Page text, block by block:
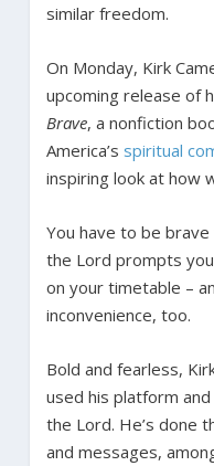
similar freedom.
On Monday, Kirk
upcoming release of
Brave, a nonfiction
America’s spiritual
inspiring look at how
You have to be
the Lord prompts
on your timetable –
inconvenience, too.
Bold and fearless,
used his platform
the Lord. He’s done
and messages,